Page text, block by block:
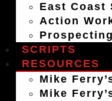
East Coast
Action
SCRIPTS
RESOURCES
Mike
Mike